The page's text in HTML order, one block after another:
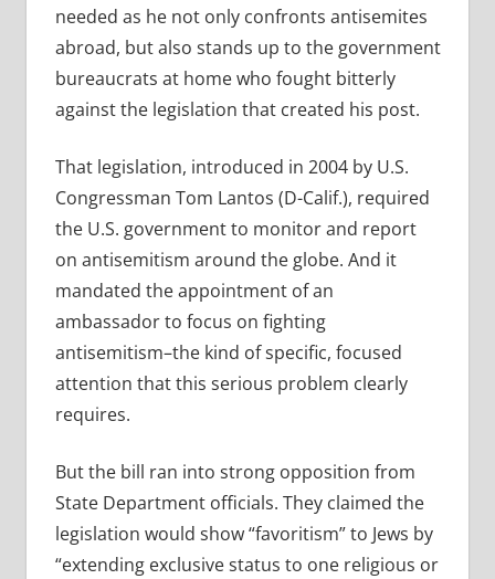
needed as he not only confronts antisemites
abroad, but also stands up to the government
bureaucrats at home who fought bitterly
against the legislation that created his post.
That legislation, introduced in 2004 by U.S.
Congressman Tom Lantos (D-Calif.), required
the U.S. government to monitor and report
on antisemitism around the globe. And it
mandated the appointment of an
ambassador to focus on fighting
antisemitism–the kind of specific, focused
attention that this serious problem clearly
requires.
But the bill ran into strong opposition from
State Department officials. They claimed the
legislation would show “favoritism” to Jews by
“extending exclusive status to one religious or